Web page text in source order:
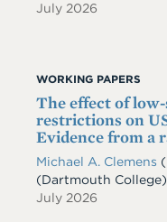
July 2026
WORKING PAPERS
The effect of
restrictions on
Evidence from a
Michael A. Clemens
(Dartmouth College)
July 2026